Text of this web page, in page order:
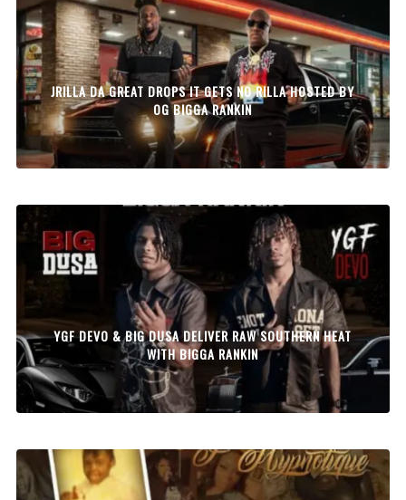
JRILLA DA GREAT DROPS IT GETS NO RILLA HOSTED BY
OG BIGGA RANKIN
YGF DEVO & BIG DUSA DELIVER RAW SOUTHERN HEAT
WITH BIGGA RANKIN